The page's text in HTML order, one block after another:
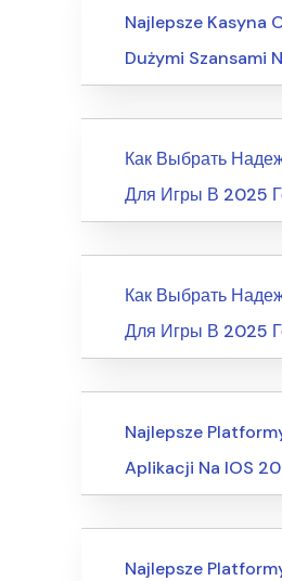
Computers, Computer
Najlepsze Kasyna
Dużymi Szansami
NewsКак Выбрать
Для Игры В 2025
NewsКак Выбрать
Для Игры В 2025
Recreation & Sports,
Najlepsze
Aplikacji Na IOS
Business, Customer Service
Najlepsze